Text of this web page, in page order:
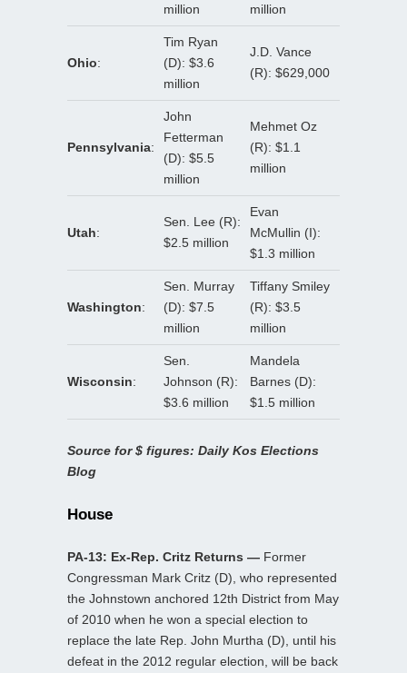
million
million
Ohio:
Tim Ryan
(D): $3.6
million
J.D. Vance
(R): $629,000
Pennsylvania:
John
Fetterman
(D): $5.5
million
Mehmet Oz
(R): $1.1
million
Utah:
Sen. Lee (R):
$2.5 million
Evan
McMullin (I):
$1.3 million
Washington:
Sen. Murray
(D): $7.5
million
Tiffany Smiley
(R): $3.5
million
Wisconsin:
Sen.
Johnson (R):
$3.6 million
Mandela
Barnes (D):
$1.5 million
Source for $ figures: Daily Kos Elections
Blog
House
PA-13: Ex-Rep. Critz Returns — Former
Congressman Mark Critz (D), who represented
the Johnstown anchored 12th District from May
of 2010 when he won a special election to
replace the late Rep. John Murtha (D), until his
defeat in the 2012 regular election, will be back